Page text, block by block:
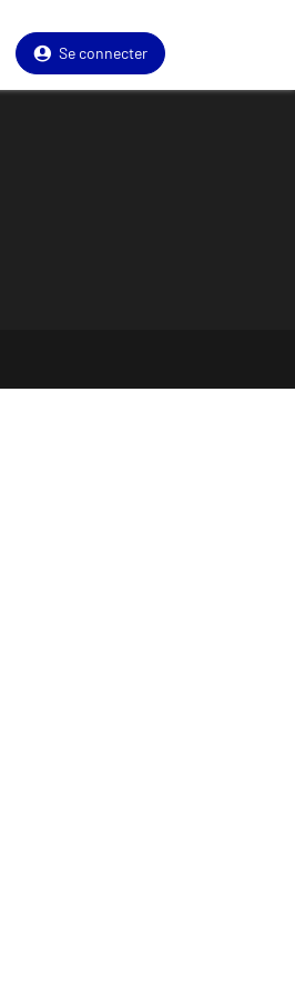
Se connecter